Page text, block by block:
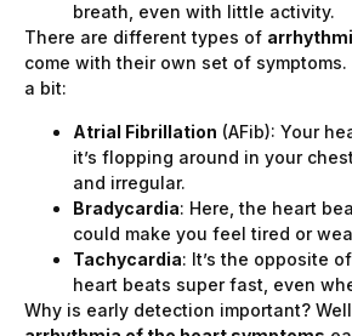
breath, even with little activity.
There are different types of
come with their own set of symptoms.
a bit:
Atrial Fibrillation (AFib): Your
it’s flopping around in your
and irregular.
Bradycardia: Here, the heart
could make you feel tired or
Tachycardia: It’s the opposite
heart beats super fast, even
Why is early detection important?